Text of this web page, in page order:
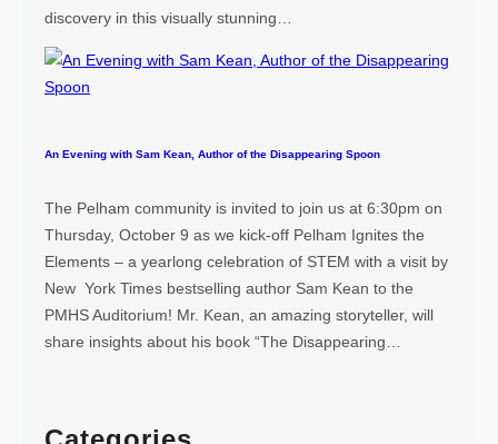
discovery in this visually stunning…
An Evening with Sam Kean, Author of the Disappearing Spoon
The Pelham community is invited to join us at 6:30pm on
Thursday, October 9 as we kick-off Pelham Ignites the
Elements – a yearlong celebration of STEM with a visit by
New York Times bestselling author Sam Kean to the
PMHS Auditorium! Mr. Kean, an amazing storyteller, will
share insights about his book “The Disappearing…